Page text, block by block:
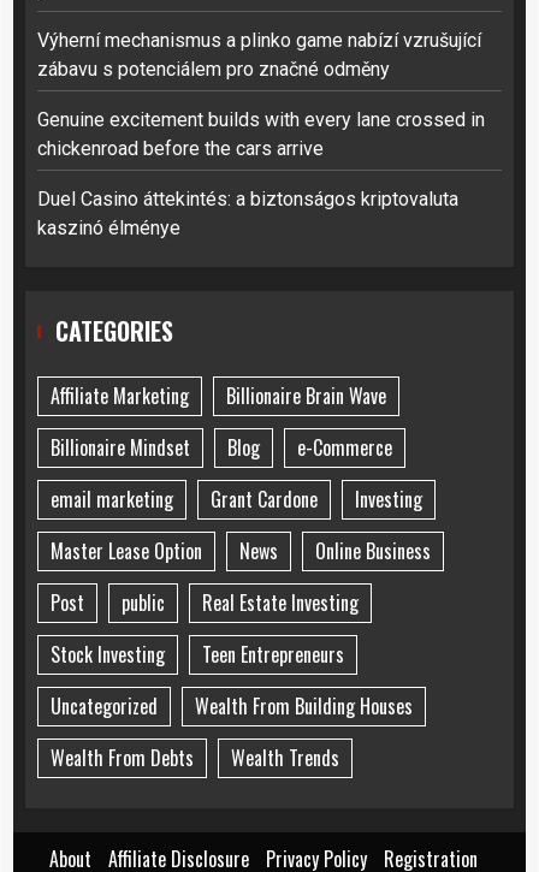
Výherní mechanismus a plinko game nabízí vzrušující
zábavu s potenciálem pro značné odměny
Genuine excitement builds with every lane crossed in
chickenroad before the cars arrive
Duel Casino áttekintés: a biztonságos kriptovaluta
kaszinó élménye
CATEGORIES
Affiliate Marketing
Billionaire Brain Wave
Billionaire Mindset
Blog
e-Commerce
email marketing
Grant Cardone
Investing
Master Lease Option
News
Online Business
Post
public
Real Estate Investing
Stock Investing
Teen Entrepreneurs
Uncategorized
Wealth From Building Houses
Wealth From Debts
Wealth Trends
About Affiliate Disclosure Privacy Policy Registration